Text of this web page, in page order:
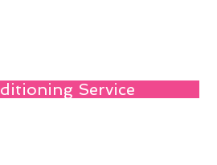
Service